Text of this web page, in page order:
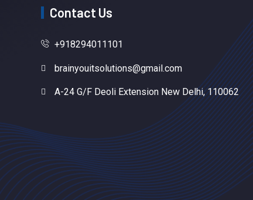
Contact Us
+918294011101
brainyouitsolutions@gmail.com
A-24 G/F Deoli Extension New Delhi, 110062